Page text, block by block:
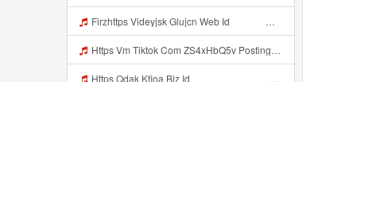
Firzhttps Videyjsk Glujcn Web Id ᅠ ᅠ ᅠ ᅠ ᅠ ᅠ ᅠ ᅠ ᅠ ᅠ ᅠ ᅠ ᅠ ᅠ ᅠ ᅠ ᅠ ᅠ ᅠ Mp3
Https Vm Tiktok Com ZS4xHbQ5v Postingan Ini Dibagikan Via TikTok Lite Unduh TikTok Lite Untuk Menikmati Postingan Lainnya Https Www Tiktok Com Tiktoklite Mp3
Https Qdak Kfioa Biz Id ᅠ ᅠ ᅠ ᅠ ᅠ ᅠ ᅠ ᅠ ᅠ ᅠ ᅠ ᅠ ᅠ ᅠ ᅠ ᅠ ᅠ ᅠ ᅠ ᅠ OKK ᅠ ᅠ ᅠ ᅠ ᅠ ᅠ ᅠ ᅠ ᅠ ᅠ ᅠ ᅠ ᅠ ᅠ ᅠ ᅠ ᅠ ᅠ ᅠ ᅠ ᅠ ᅠ ᅠ ᅠ ᅠ ᅠ ᅠ ᅠ ᅠ ᅠ ᅠ ᅠ ᅠ ᅠ ᅠ ᅠ ᅠ ᅠ Mp3